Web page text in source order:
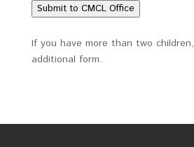
Submit to CMCL Office
If you have more than two
additional form.